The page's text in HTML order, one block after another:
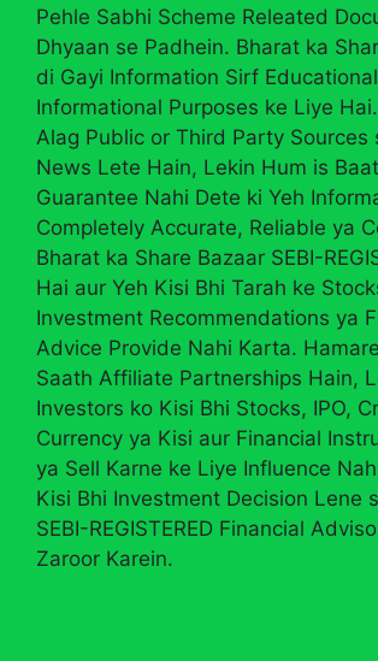
Pehle Sabhi Scheme Releated
Dhyaan se Padhein. Bharat ka
di Gayi Information Sirf
Informational Purposes ke Liye
Alag Public or Third Party Sources
News Lete Hain, Lekin Hum is
Guarantee Nahi Dete ki Yeh
Completely Accurate, Reliable ya
Bharat ka Share Bazaar SEBI-
Hai aur Yeh Kisi Bhi Tarah ke
Investment Recommendations ya
Advice Provide Nahi Karta.
Saath Affiliate Partnerships Hain,
Investors ko Kisi Bhi Stocks, IPO,
Currency ya Kisi aur Financial
ya Sell Karne ke Liye Influence
Kisi Bhi Investment Decision Lene
SEBI-REGISTERED Financial
Zaroor Karein.